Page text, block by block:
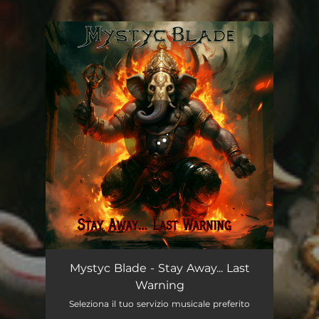
You're all set!
Stay Away... Last Warning 04:34
Mystyc Blade - Stay Away... Last
Warning
Seleziona il tuo servizio musicale preferito